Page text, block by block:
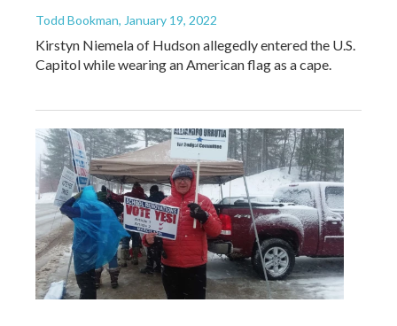
Todd Bookman, January 19, 2022
Kirstyn Niemela of Hudson allegedly entered the U.S.
Capitol while wearing an American flag as a cape.